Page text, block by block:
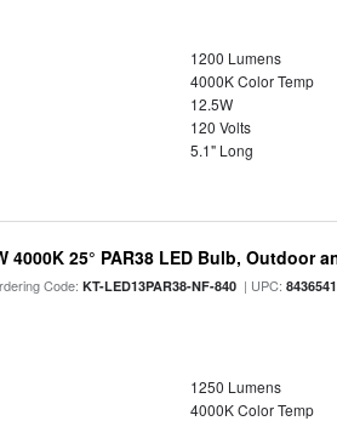
1200 Lumens
4000K Color Temp
12.5W
120 Volts
5.1" Long
4000K 25° PAR38 LED Bulb, Outdoor
Code:KT-LED13PAR38-NF-840 | UPC:
1250 Lumens
4000K Color Temp